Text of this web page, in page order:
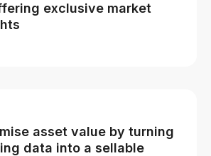
exclusive market
asset value by turning
data into a sellable